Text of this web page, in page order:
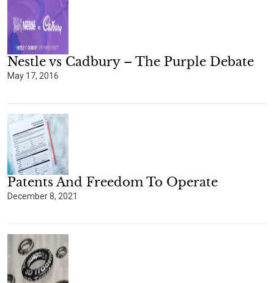
Nestle vs Cadbury – The Purple Debate
May 17, 2016
Patents And Freedom To Operate
December 8, 2021